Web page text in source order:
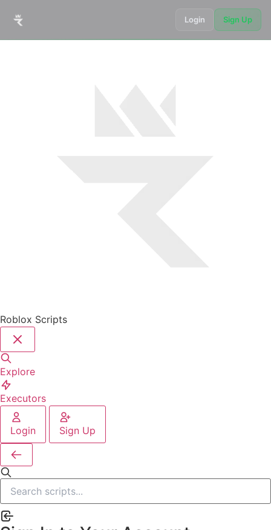
Login Sign Up
Roblox Scripts
Explore
Executors
Login Sign Up